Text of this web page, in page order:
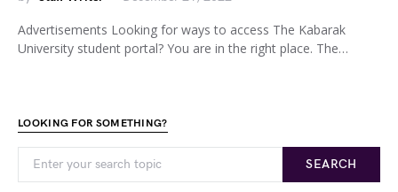
Advertisements Looking for ways to access The Kabarak
University student portal? You are in the right place. The…
LOOKING FOR SOMETHING?
SEARCH